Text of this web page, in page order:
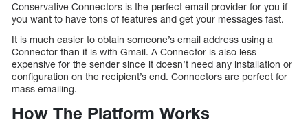
Conservative Connectors is the perfect email provider for you if
you want to have tons of features and get your messages fast.
It is much easier to obtain someone’s email address using a
Connector than it is with Gmail. A Connector is also less
expensive for the sender since it doesn’t need any installation or
configuration on the recipient’s end. Connectors are perfect for
mass emailing.
How The Platform Works